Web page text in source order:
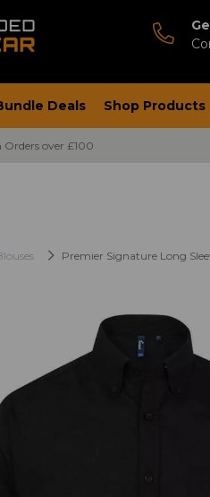
Deals Shop Products
over £100
Premier Signature Long